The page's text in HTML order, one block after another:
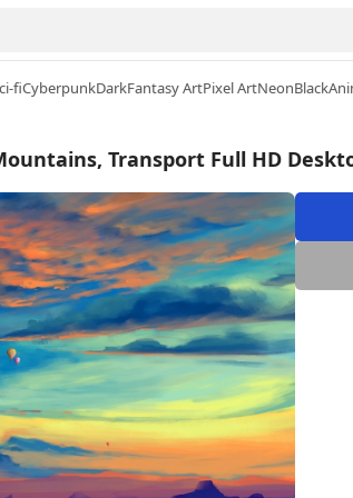
fiCyberpunkDarkFantasy ArtPixel ArtNeonBlack
Transport Full HD